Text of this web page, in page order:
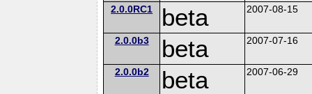
2.0.0RC1 beta 2007-08-15
2.0.0b3 beta 2007-07-16
2.0.0b2 beta 2007-06-29